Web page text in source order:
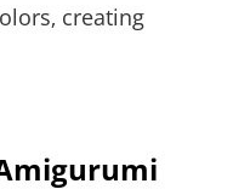
creating